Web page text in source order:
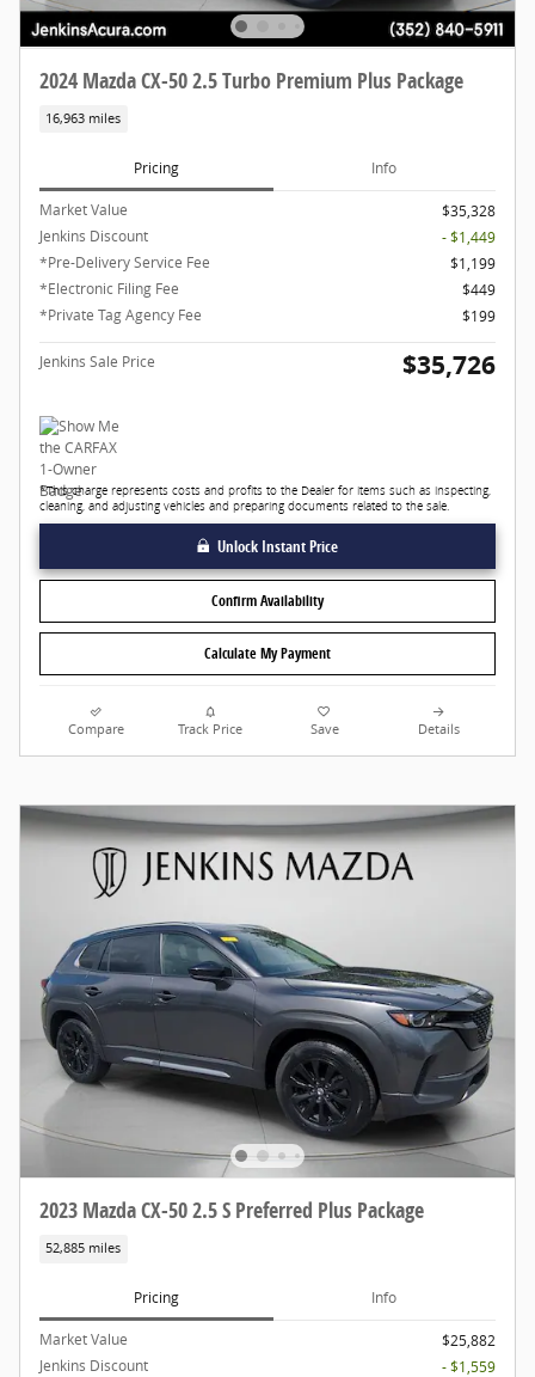
2024 Mazda CX-50 2.5 Turbo Premium Plus Package
16,963 miles
Pricing Info
Market Value
$35,328
Jenkins Discount
- $1,449
*Pre-Delivery Service Fee
$1,199
*Electronic Filing Fee
$449
*Private Tag Agency Fee
$199
Jenkins Sale Price $35,726
*This charge represents costs and profits to the Dealer for items such as inspecting,
cleaning, and adjusting vehicles and preparing documents related to the sale.
Unlock Instant Price
Confirm Availability
Calculate My Payment
Compare Track Price Save Details
2023 Mazda CX-50 2.5 S Preferred Plus Package
52,885 miles
Pricing Info
Market Value
$25,882
Jenkins Discount
- $1,559